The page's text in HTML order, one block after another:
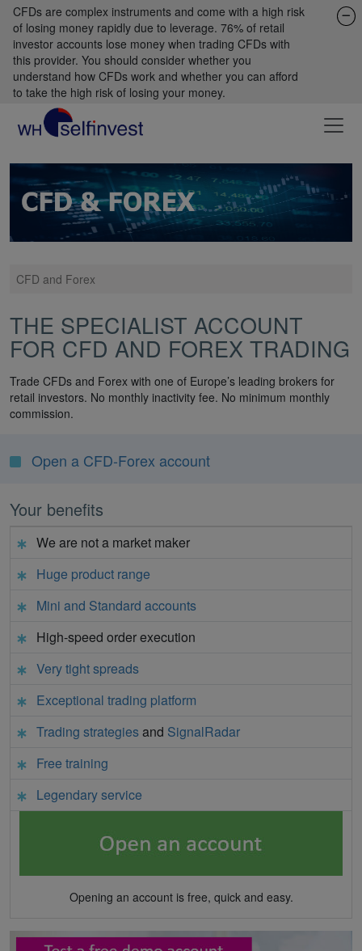
CFDs are complex instruments and come with a high risk
of losing money rapidly due to leverage. 76% of retail
investor accounts lose money when trading CFDs with
this provider. You should consider whether you
understand how CFDs work and whether you can afford
to take the high risk of losing your money.
CFD and Forex
THE SPECIALIST ACCOUNT
FOR CFD AND FOREX TRADING
Trade CFDs and Forex with one of Europe’s leading brokers for
retail investors. No monthly inactivity fee. No minimum monthly
commission.
Open a CFD-Forex account
Your benefits
We are not a market maker
Huge product range
Mini and Standard accounts
High-speed order execution
Very tight spreads
Exceptional trading platform
Trading strategiesand SignalRadar
Free training
Legendary service
Opening an account is free, quick and easy.